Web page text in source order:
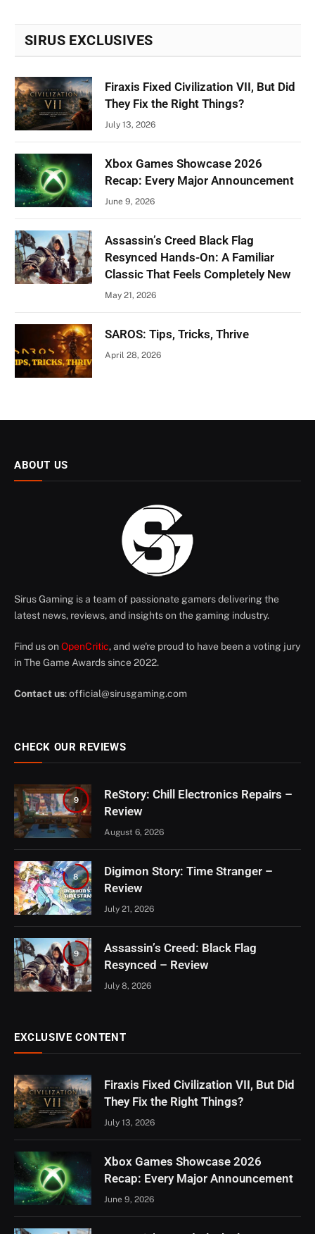
SIRUS EXCLUSIVES
Firaxis Fixed Civilization VII, But Did
They Fix the Right Things?
July 13, 2026
Xbox Games Showcase 2026
Recap: Every Major Announcement
June 9, 2026
Assassin’s Creed Black Flag
Resynced Hands-On: A Familiar
Classic That Feels Completely New
May 21, 2026
SAROS: Tips, Tricks, Thrive
April 28, 2026
ABOUT US
Sirus Gaming is a team of passionate gamers delivering the
latest news, reviews, and insights on the gaming industry.
Find us on OpenCritic, and we're proud to have been a voting jury
in The Game Awards since 2022.
Contact us:official@sirusgaming.com
CHECK OUR REVIEWS
9
ReStory: Chill Electronics Repairs –
Review
August 6, 2026
8
Digimon Story: Time Stranger –
Review
July 21, 2026
9
Assassin’s Creed: Black Flag
Resynced – Review
July 8, 2026
EXCLUSIVE CONTENT
Firaxis Fixed Civilization VII, But Did
They Fix the Right Things?
July 13, 2026
Xbox Games Showcase 2026
Recap: Every Major Announcement
June 9, 2026